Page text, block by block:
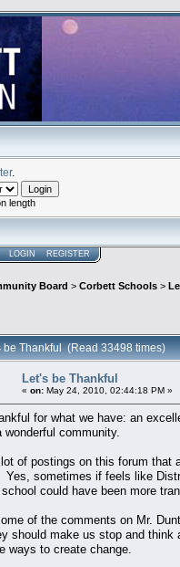
.
length
LOGIN REGISTER
Board > Corbett Schools >
be Thankful (Read 33498 times)
Let's be Thankful
« on: May 24, 2010, 02:44:18 PM »
for what we have: an
wonderful community.
of postings on this forum that
sometimes if feels like
could have been more
of the comments on Mr.
should make us stop and
ways to create change.